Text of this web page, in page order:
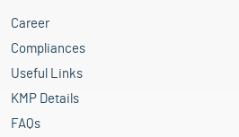
Career
Compliances
Useful Links
KMP Details
FAQs